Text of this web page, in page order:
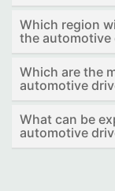
Which region
the automotive
Which are the
automotive
What can be
automotive